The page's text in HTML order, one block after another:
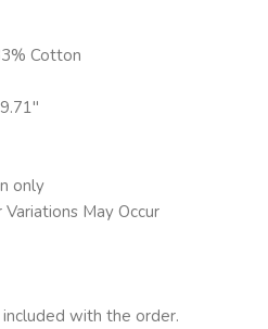
Cotton
only
May Occur
with the order.